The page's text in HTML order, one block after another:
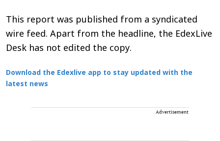
This report was published from a syndicated
wire feed. Apart from the headline, the EdexLive
Desk has not edited the copy.
Download the Edexlive app to stay updated with the
latest news
Advertisement